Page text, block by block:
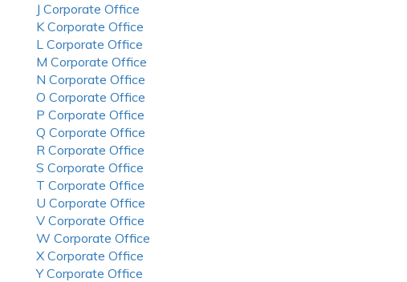
J Corporate Office
K Corporate Office
L Corporate Office
M Corporate Office
N Corporate Office
O Corporate Office
P Corporate Office
Q Corporate Office
R Corporate Office
S Corporate Office
T Corporate Office
U Corporate Office
V Corporate Office
W Corporate Office
X Corporate Office
Y Corporate Office